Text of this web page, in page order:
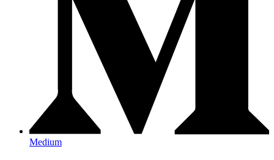
Medium